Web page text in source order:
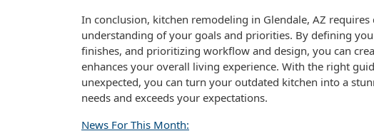
In conclusion, kitchen remodeling in Glendale, AZ
understanding of your goals and priorities. By defining
finishes, and prioritizing workflow and design, you can
enhances your overall living experience. With the right
unexpected, you can turn your outdated kitchen into a
needs and exceeds your expectations.
News For This Month: